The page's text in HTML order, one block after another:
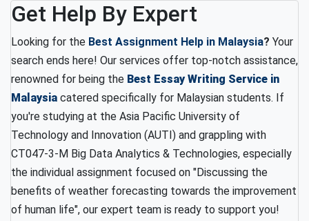
Get Help By Expert
Looking for the Best Assignment Help in Malaysia? Your
search ends here! Our services offer top-notch assistance,
renowned for being the Best Essay Writing Service in
Malaysia catered specifically for Malaysian students. If
you're studying at the Asia Pacific University of
Technology and Innovation (AUTI) and grappling with
CT047-3-M Big Data Analytics & Technologies, especially
the individual assignment focused on "Discussing the
benefits of weather forecasting towards the improvement
of human life", our expert team is ready to support you!